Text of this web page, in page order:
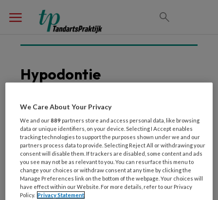
Hypodontie
Ernstige hypodontie en
implantologie
We Care About Your Privacy
We and our889 partners store and access personal data, like browsing
data or unique identifiers, on your device. Selecting I Accept enables
tracking technologies to support the purposes shown under we and our
partners process data to provide. Selecting Reject All or withdrawing your
consent will disable them. If trackers are disabled, some content and ads
you see may not be as relevant to you. You can resurface this menu to
change your choices or withdraw consent at any time by clicking the
Manage Preferences link on the bottom of the webpage. Your choices will
have effect within our Website. For more details, refer to our Privacy
Policy. Privacy Statement